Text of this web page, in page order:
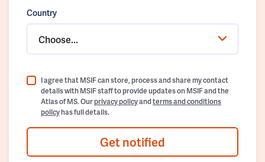
Country
Choose...
I agree that MSIF can store, process and share my contact
details with MSIF staff to provide updates on MSIF and the
Atlas of MS. Ourprivacy policyandterms and conditions
policyhas full details.
Get notified